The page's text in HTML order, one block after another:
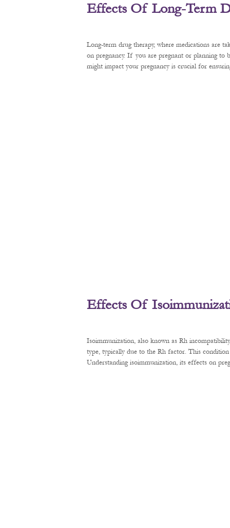
Effects Of Long-Term
Long-term drug therapy, where medications are
on pregnancy. If you are pregnant or planning to
might impact your pregnancy is crucial for
Effects Of
Isoimmunization, also known as Rh
type, typically due to the Rh factor. This
Understanding isoimmunization, its effects on